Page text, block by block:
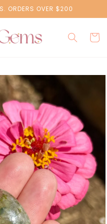
ORDERS OVER $200
Cart